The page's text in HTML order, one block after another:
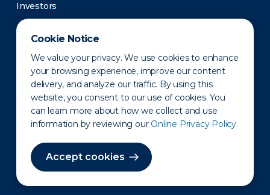
Cookie Notice
We value your privacy. We use cookies to enhance
your browsing experience, improve our content
delivery, and analyze our traffic. By using this
website, you consent to our use of cookies. You
can learn more about how we collect and use
information by reviewing our Online Privacy Policy.
Accept cookies
Investors
Newsroom
Privacy Policy Disclaimer States of Operation
Terms of Use Site Map
©2010-2026 Erie Indemnity Co.